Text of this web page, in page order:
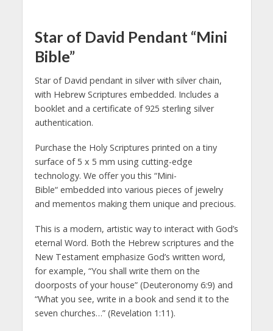
Star of David Pendant “Mini
Bible”
Star of David pendant in silver with silver chain,
with Hebrew Scriptures embedded. Includes a
booklet and a certificate of 925 sterling silver
authentication.
Purchase the Holy Scriptures printed on a tiny
surface of 5 x 5 mm using cutting-edge
technology. We offer you this “Mini-
Bible“ embedded into various pieces of jewelry
and mementos making them unique and precious.
This is a modern, artistic way to interact with God’s
eternal Word. Both the Hebrew scriptures and the
New Testament emphasize God’s written word,
for example, “You shall write them on the
doorposts of your house” (Deuteronomy 6:9) and
“What you see, write in a book and send it to the
seven churches…” (Revelation 1:11).